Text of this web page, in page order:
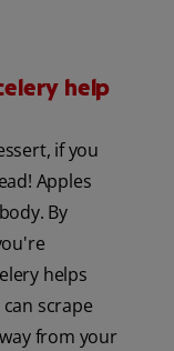
help
if you
Apples
By
helps
scrape
from your